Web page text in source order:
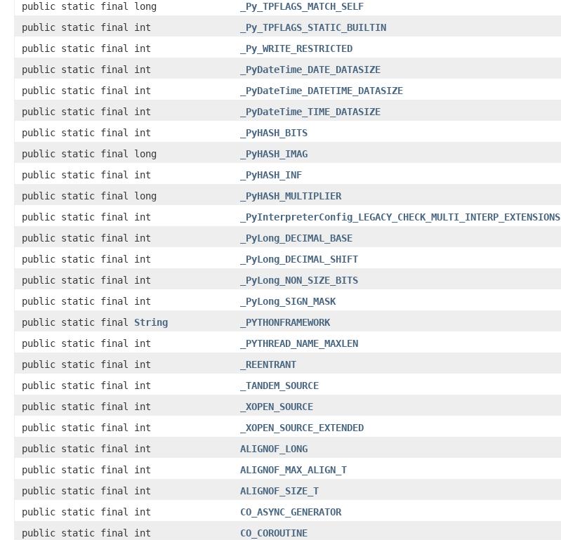
public static final long
_Py_TPFLAGS_MATCH_SELF
public static final int
_Py_TPFLAGS_STATIC_BUILTIN
public static final int
_Py_WRITE_RESTRICTED
public static final int
_PyDateTime_DATE_DATASIZE
public static final int
_PyDateTime_DATETIME_DATASIZE
public static final int
_PyDateTime_TIME_DATASIZE
public static final int
_PyHASH_BITS
public static final long
_PyHASH_IMAG
public static final int
_PyHASH_INF
public static final long
_PyHASH_MULTIPLIER
public static final int
_PyInterpreterConfig_LEGACY_CHECK_MULTI_INTERP_EXTENSIONS
public static final int
_PyLong_DECIMAL_BASE
public static final int
_PyLong_DECIMAL_SHIFT
public static final int
_PyLong_NON_SIZE_BITS
public static final int
_PyLong_SIGN_MASK
public static final String _PYTHONFRAMEWORK
public static final int
_PYTHREAD_NAME_MAXLEN
public static final int
_REENTRANT
public static final int
_TANDEM_SOURCE
public static final int
_XOPEN_SOURCE
public static final int
_XOPEN_SOURCE_EXTENDED
public static final int
ALIGNOF_LONG
public static final int
ALIGNOF_MAX_ALIGN_T
public static final int
ALIGNOF_SIZE_T
public static final int
CO_ASYNC_GENERATOR
public static final int
CO_COROUTINE